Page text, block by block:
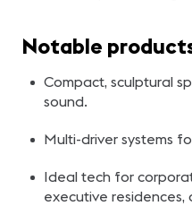
Notable
Compact, sculptural
sound.
Multi-driver systems
Ideal tech for
executive residences,